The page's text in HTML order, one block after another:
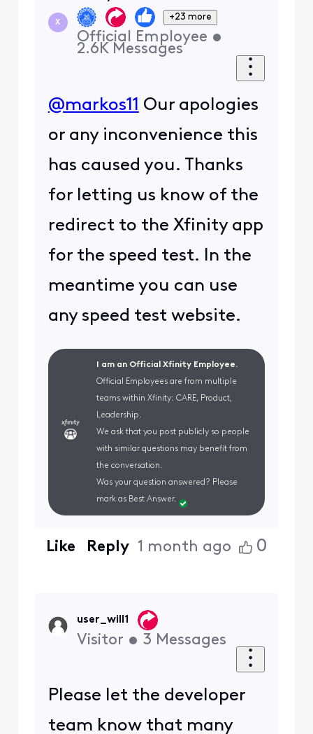
X
+23 more
Official Employee •
2.6K Messages
@markos11 Our apologies
or any inconvenience this
has caused you. Thanks
for letting us know of the
redirect to the Xfinity app
for the speed test. In the
meantime you can use
any speed test website.
I am an Official Xfinity Employee.
Official Employees are from multiple
teams within Xfinity: CARE, Product,
Leadership.
We ask that you post publicly so people
with similar questions may benefit from
the conversation.
Was your question answered? Please
mark as Best Answer.
Like Reply 1 month ago 0
user_will1
Visitor • 3 Messages
Please let the developer
team know that many